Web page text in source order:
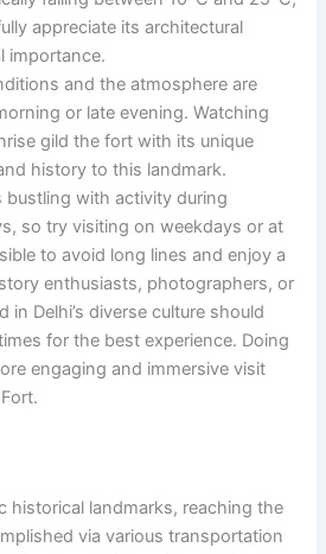
appreciate its architectural
importance.
and the atmosphere are
or late evening. Watching
gild the fort with its unique
history to this landmark.
bustling with activity during
so try visiting on weekdays or at
to avoid long lines and enjoy a
enthusiasts, photographers, or
in Delhi’s diverse culture should
for the best experience. Doing
engaging and immersive visit
historical landmarks, reaching the
via various transportation